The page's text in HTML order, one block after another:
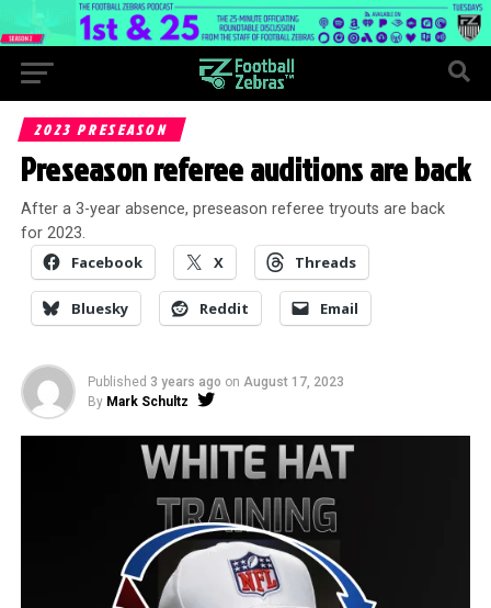
2023 PRESEASON
Preseason referee auditions are back
After a 3-year absence, preseason referee tryouts are back
for 2023.
Facebook X Threads
Bluesky Reddit Email
Published 3 years ago on August 17, 2023
By Mark Schultz